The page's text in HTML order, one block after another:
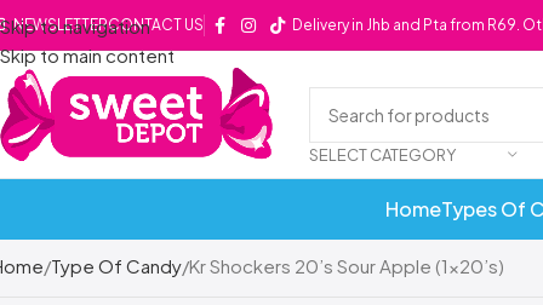
Skip to navigation
Skip to main content
NEWSLETTERCONTACT US Delivery in Jhb and Pta from R69.
SELECT CATEGORY
HomeTypes Of
Type Of Candy Kr Shockers 20’s Sour Apple (1×20’s)